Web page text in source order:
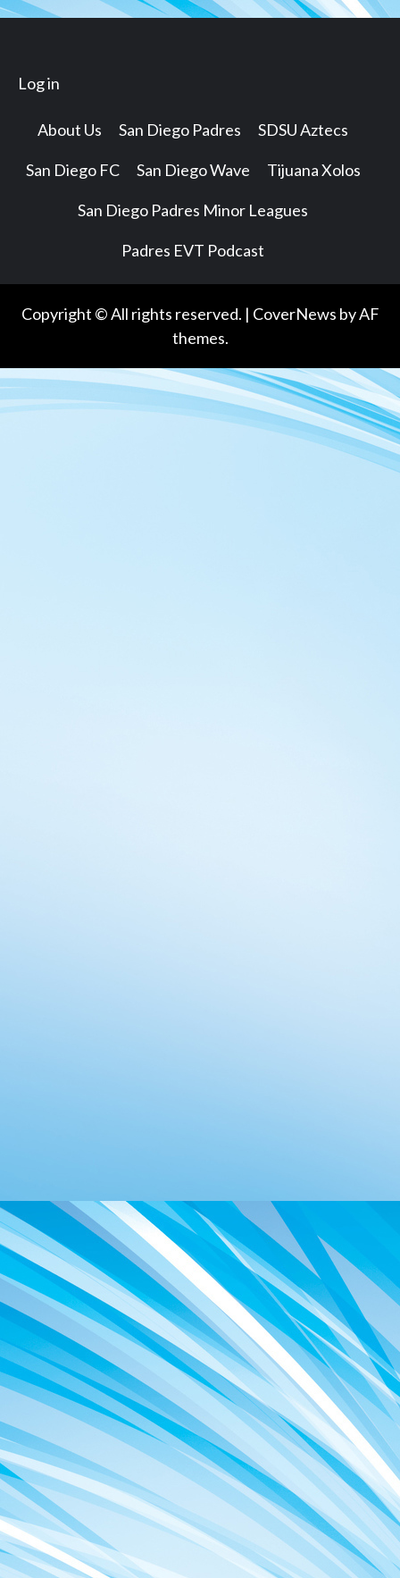
Log in
About Us San Diego Padres SDSU Aztecs
San Diego FC San Diego Wave Tijuana Xolos
San Diego Padres Minor Leagues
Padres EVT Podcast
Copyright © All rights reserved. | CoverNews by AF
themes.